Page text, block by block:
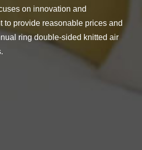
on innovation and
to provide reasonable prices and
ring double-sided knitted air